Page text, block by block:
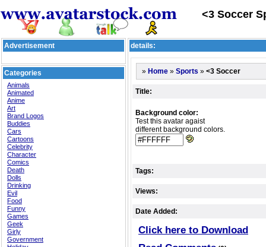
<3 Soccer
Advertisement
Categories
Animals
Animated
Anime
Art
Brand Logos
Buddies
Cars
Cartoons
Celebrity
Character
Comics
Death
Dolls
Drinking
Evil
Food
Funny
Games
Geek
Girly
Government
details:
» Home » Sports » <3 Soccer
Title:
Background color:
Test this avatar agaist
different background colors.
Tags:
Views:
Date Added:
Click here to Download